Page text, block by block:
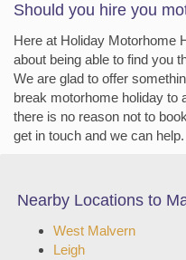
Should you hire you
Here at Holiday Motorhome
about being able to find you
We are glad to offer
break motorhome holiday to
there is no reason not to
get in touch and we can help.
Nearby Locations to
West Malvern
Leigh